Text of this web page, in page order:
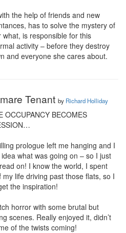
the help of friends and new
has to solve the mystery of
what, is responsible for this
activity – before they destroy
and everyone she cares about.
Tenant by Richard Holliday
OCCUPANCY BECOMES
prologue left me hanging and I
what was going on – so I just
on! I know the world, I spent
my life driving past those flats, so I
the inspiration!
horror with some brutal but
scenes. Really enjoyed it, didn’t
of the twists coming!